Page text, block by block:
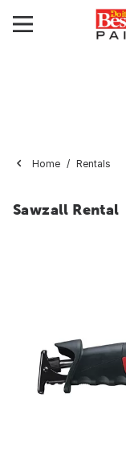
Home Rentals
Sawzall Rental